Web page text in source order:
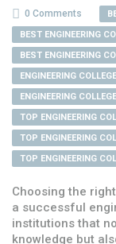
0 Comments
BEST ENGINEERING
BEST ENGINEERING
ENGINEERING
ENGINEERING
TOP ENGINEERING
TOP ENGINEERING
TOP ENGINEERING
Choosing the
a successful
institutions that
knowledge but